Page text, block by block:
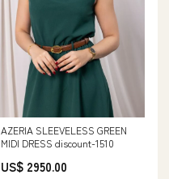
AZERIA SLEEVELESS GREEN
MIDI DRESS discount-1510
US$ 2950.00